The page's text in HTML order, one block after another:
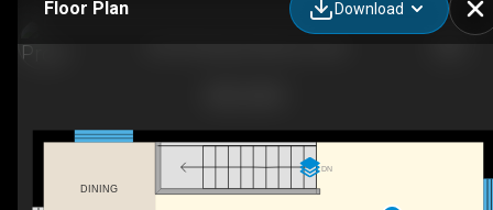
Floor Plan Download
DN
DINING